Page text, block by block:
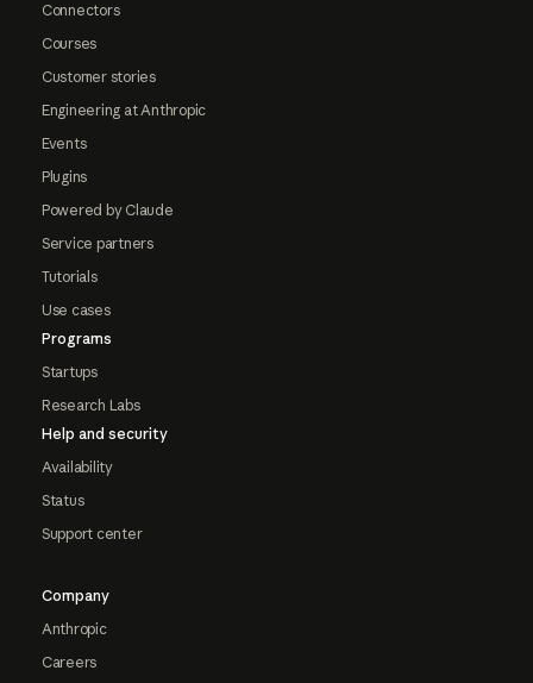
Connectors
Courses
Customer stories
Engineering at Anthropic
Events
Plugins
Powered by Claude
Service partners
Tutorials
Use cases
Programs
Startups
Research Labs
Help and security
Availability
Status
Support center
Company
Anthropic
Careers